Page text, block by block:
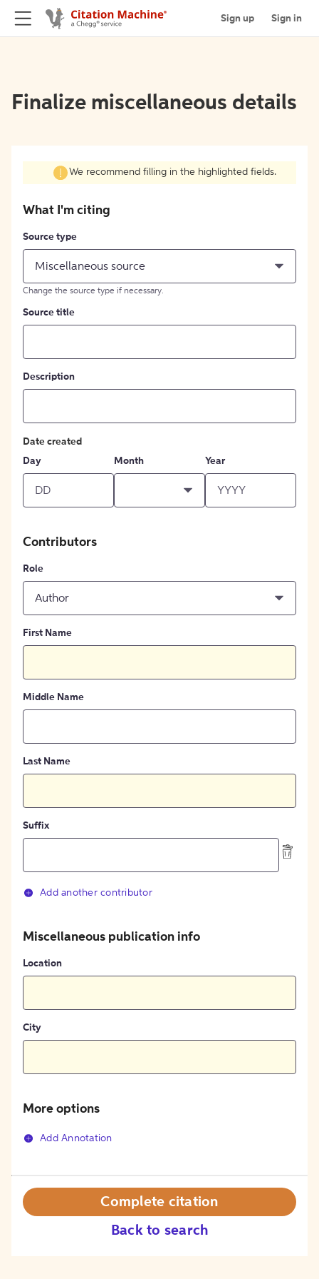
Sign up Sign in
Finalize miscellaneous details
We recommend filling in the highlighted fields.
What I'm citing
Source type
Miscellaneous source
Change the source type if necessary.
Source title
Description
Date created
Day
Month Year
Contributors
Role
Author
First Name
Middle Name
Last Name
Suffix
Add another contributor
Miscellaneous publication info
Location
City
More options
Add Annotation
Back to search
Complete citation